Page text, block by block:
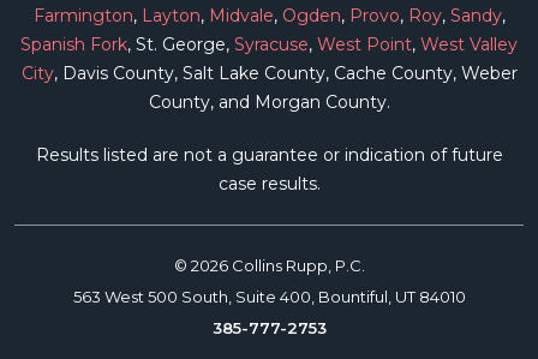
Farmington, Layton, Midvale, Ogden, Provo, Roy, Sandy,
Spanish Fork, St. George, Syracuse, West Point, West Valley
City, Davis County, Salt Lake County, Cache County, Weber
County, and Morgan County.
Results listed are not a guarantee or indication of future
case results.
© 2026 Collins Rupp, P.C.
563 West 500 South, Suite 400, Bountiful, UT 84010
385-777-2753